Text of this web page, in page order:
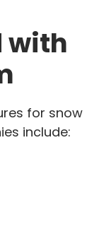
with
for snow
include: